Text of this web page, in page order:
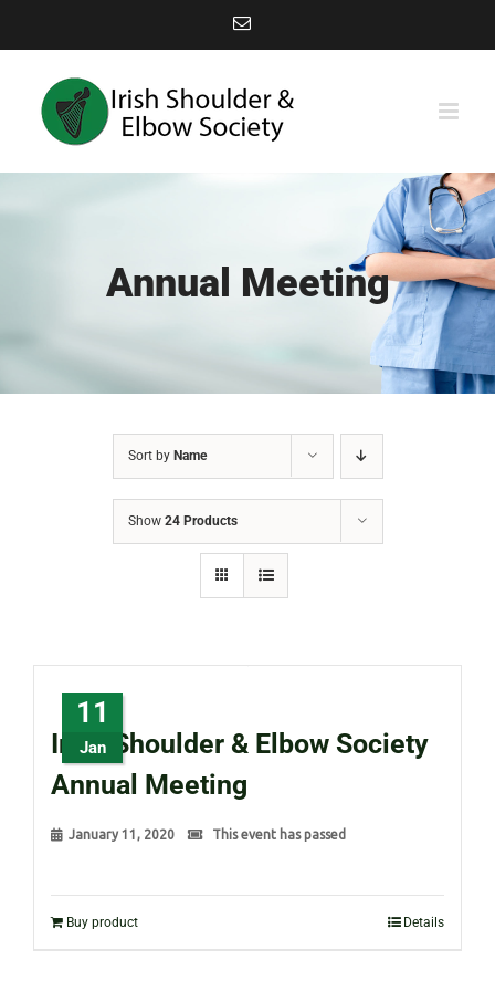
to
content
Email
Annual Meeting
Sort by Name
Show 24 Products
11
Jan
Irish Shoulder & Elbow Society
Annual Meeting
January 11, 2020 This event has passed
Buy product Details